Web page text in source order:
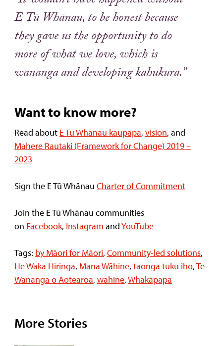
E Tū Whānau, to be honest because
they gave us the opportunity to do
more of what we love, which is
wānanga and developing kahukura.”
Want to know more?
Read about E Tū Whānau kaupapa, vision, and
Mahere Rautaki (Framework for Change) 2019 –
2023
Sign the E Tū Whānau Charter of Commitment
Join the E Tū Whānau communities
on Facebook, Instagram andYouTube
Tags: by Māori for Māori, Community-led solutions,
He Waka Hiringa, Mana Wāhine, taonga tuku iho,Te
Wānanga o Aotearoa, wāhine,Whakapapa
More Stories